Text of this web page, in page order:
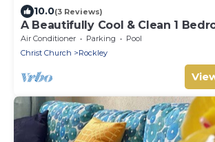
10.0(3 Reviews)
A Beautifully Cool & Clean 1
Apartment, sleeps 4
Air Conditioner Parking
Pool
Christ Church
Rockley